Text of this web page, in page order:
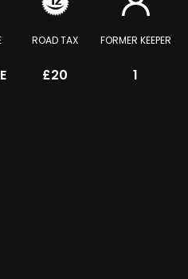
ROAD TAX
£20
FORMER KEEPER
1